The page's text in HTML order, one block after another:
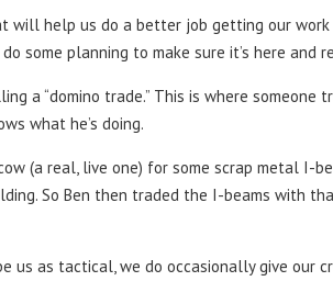
help us do a better job getting our
some planning to make sure it’s here and
a “domino trade.” This is where
what he’s doing.
(a real, live one) for some scrap metal I-
So Ben then traded the I-beams with
us as tactical, we do occasionally give